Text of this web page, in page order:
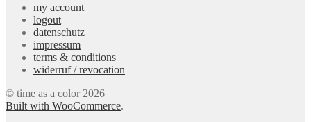
my account
logout
datenschutz
impressum
terms & conditions
widerruf / revocation
© time as a color 2026
Built with WooCommerce.